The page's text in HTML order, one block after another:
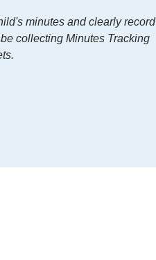
minutes and clearly record
collecting Minutes Tracking